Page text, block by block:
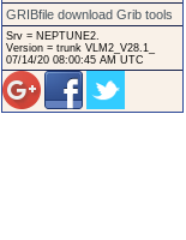
GRIBfile download Grib tools
Srv = NEPTUNE2.
Version = trunk VLM2_V28.1_
07/14/20 08:00:45 AM UTC